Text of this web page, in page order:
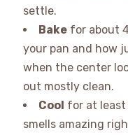
settle.
Bakefor about
your pan and how
when the center
out mostly clean.
Cool for at least
smells amazing